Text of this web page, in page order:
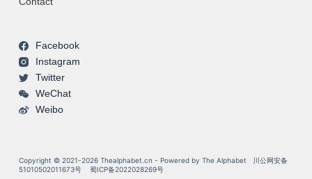
Facebook
Instagram
Twitter
WeChat
Weibo
Copyright © 2021-2026 Thealphabet.cn - Powered by The Alphabet
川公网安备
51010502011673号
蜀ICP备2022028269号